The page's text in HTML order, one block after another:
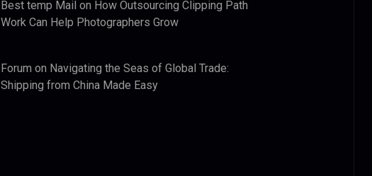
Best temp Mail on How Outsourcing Clipping Path
Work Can Help Photographers Grow
Forum on Navigating the Seas of Global Trade:
Shipping from China Made Easy